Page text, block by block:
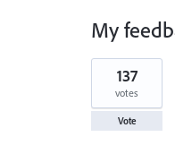
My
1
result
found
137
votes
Vote